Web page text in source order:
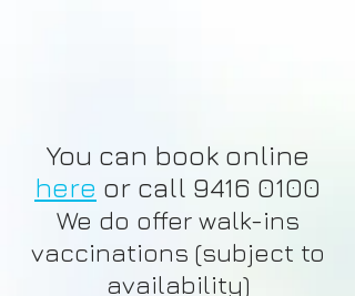
You can book online
here or call 9416 0100
We do offer walk-ins
vaccinations (subject to
availability)